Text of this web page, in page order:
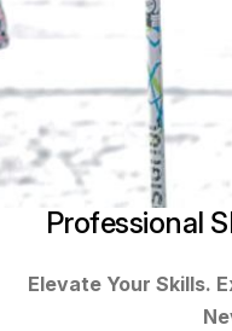
Professional
Elevate Your Skills.